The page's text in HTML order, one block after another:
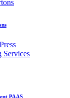
Services
PAAS